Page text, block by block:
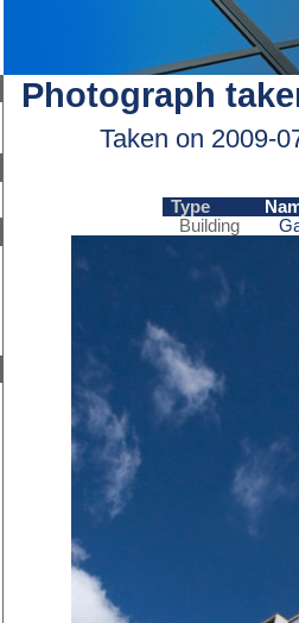
Photograph
Taken on 2009-
Type
Building